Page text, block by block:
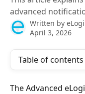
advanced
Written by
April 3, 2026
Table of contents
The Advanced